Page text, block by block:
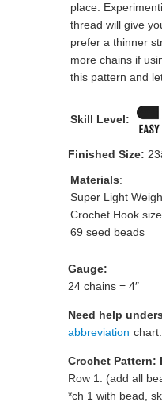
place.
thread will give
prefer a thinner
more chains if
this pattern and
Skill Level:
Finished Size:
Materials:
Super Light
Crochet Hook
69 seed beads
Gauge:
24 chains = 4″
Need help
abbreviation chart.
Crochet Pattern:
Row 1: (add all
*ch 1 with bead,